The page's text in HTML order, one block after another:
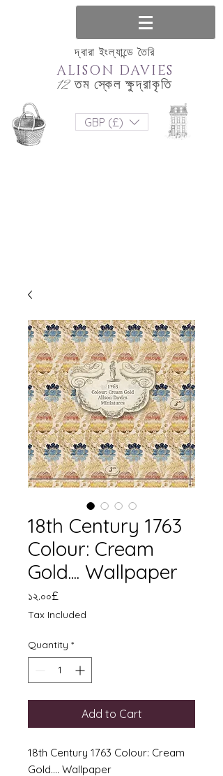
দ্বারা ইংল্যান্ডে তৈরি
12 তম স্কেল ক্ষুদ্রাকৃতি
ALISON DAVIES
GBP (£)
18th Century 1763
Colour: Cream
Gold.... Wallpaper
১২.০০£
Tax Included
Quantity *
Add to Cart
18th Century 1763 Colour: Cream
Gold.... Wallpaper